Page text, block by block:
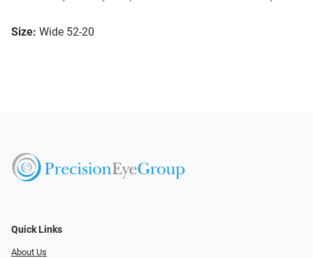
Size: Wide 52-20
Quick Links
About Us